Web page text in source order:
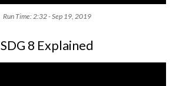
Run Time: 2:32 - Sep 19, 2019
SDG 8 Explained